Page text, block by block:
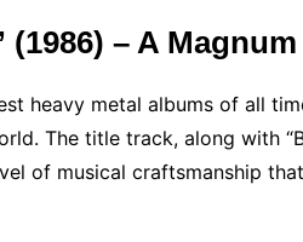
– A
heavy metal albums of all
The title track, along with
of musical craftsmanship